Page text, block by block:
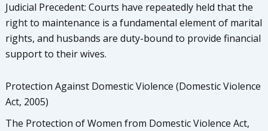
Judicial Precedent: Courts have repeatedly held that the
right to maintenance is a fundamental element of marital
rights, and husbands are duty-bound to provide financial
support to their wives.
Protection Against Domestic Violence (Domestic Violence
Act, 2005)
The Protection of Women from Domestic Violence Act,